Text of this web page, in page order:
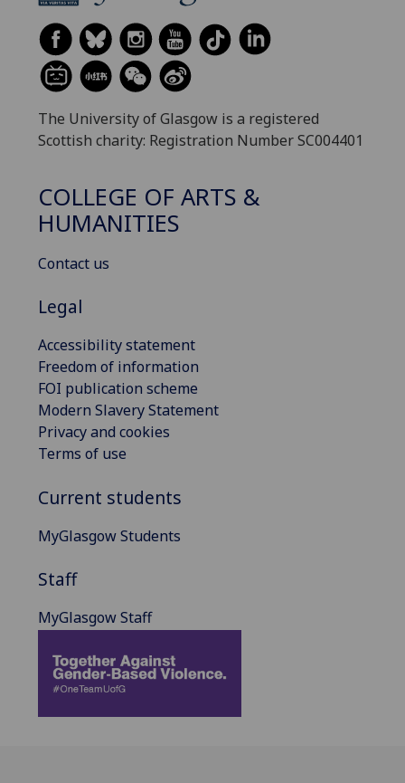
The University of Glasgow is a registered
Scottish charity: Registration Number SC004401
COLLEGE OF ARTS &
HUMANITIES
Contact us
Legal
Accessibility statement
Freedom of information
FOI publication scheme
Modern Slavery Statement
Privacy and cookies
Terms of use
Current students
MyGlasgow Students
Staff
MyGlasgow Staff